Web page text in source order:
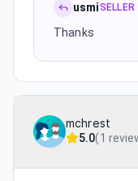
usmi
Thanks
mchrest
5.0(1